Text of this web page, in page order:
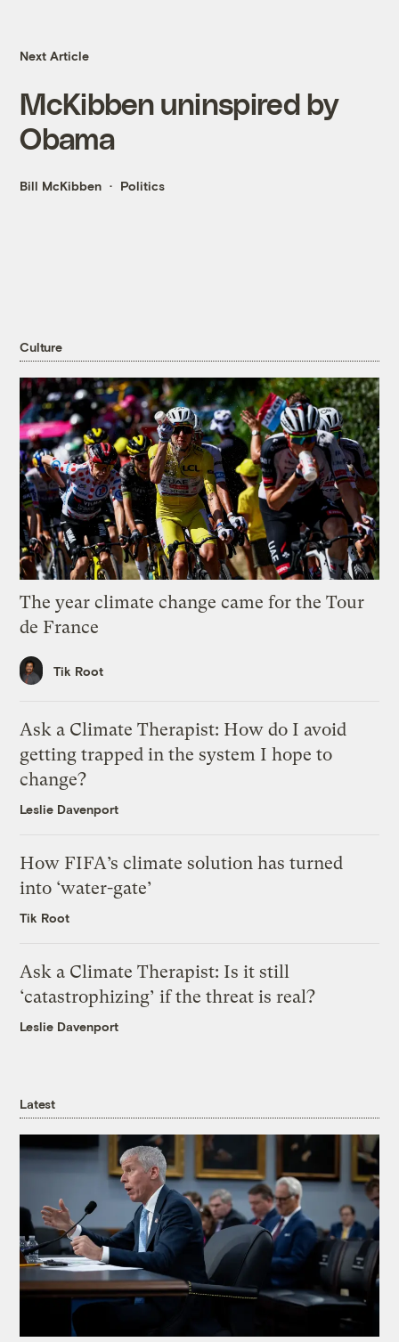
Next Article
McKibben uninspired by
Obama
Bill McKibben Politics
Culture
The year climate change came for the Tour
de France
Tik Root
Ask a Climate Therapist: How do I avoid
getting trapped in the system I hope to
change?
Leslie Davenport
How FIFA’s climate solution has turned
into ‘water-gate’
Tik Root
Ask a Climate Therapist: Is it still
‘catastrophizing’ if the threat is real?
Leslie Davenport
Latest